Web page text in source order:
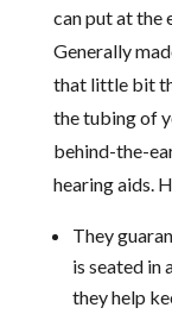
can put at the
Generally
that little bit
the tubing of
behind-the-
hearing aids.
They
is seated in
they help